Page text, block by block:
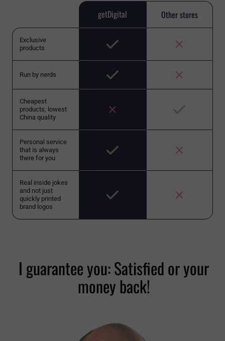
getDigital Other stores
Exclusive
products
Run by nerds
Cheapest
products, lowest
China quality
Personal service
that is always
there for you
Real inside jokes
and not just
quickly printed
brand logos
I guarantee you: Satisfied or your
money back!